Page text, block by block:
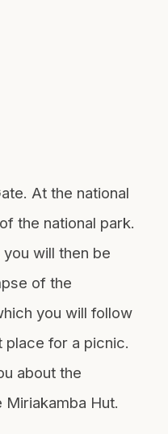
At the national
the national park.
will then be
of the
you will follow
place for a picnic.
about the
Hut.